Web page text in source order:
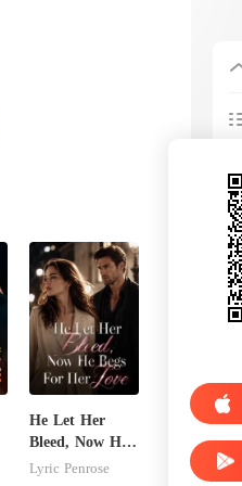
He Let Her
Bleed, Now He
Begs For Her
Lyric Penrose